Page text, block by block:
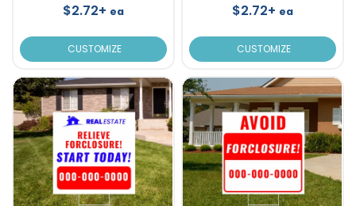
$2.72+ ea
CUSTOMIZE
$2.72+ ea
CUSTOMIZE